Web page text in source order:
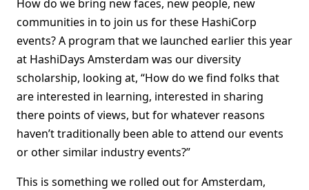
How do we bring new faces, new people, new
communities in to join us for these HashiCorp
events? A program that we launched earlier this year
at HashiDays Amsterdam was our diversity
scholarship, looking at, “How do we find folks that
are interested in learning, interested in sharing
there points of views, but for whatever reasons
haven’t traditionally been able to attend our events
or other similar industry events?”
This is something we rolled out for Amsterdam,